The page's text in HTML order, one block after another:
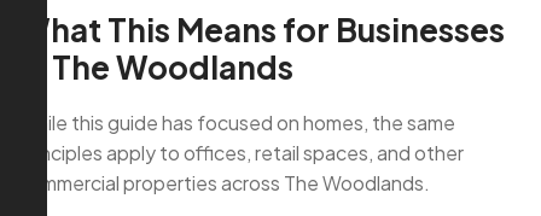
What This Means for Businesses
in The Woodlands
While this guide has focused on homes, the same
principles apply to offices, retail spaces, and other
commercial properties across The Woodlands.